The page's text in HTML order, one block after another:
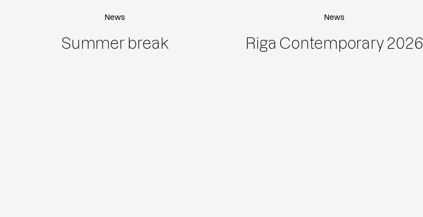
News
Summer break
News
Riga Contemporary 2026